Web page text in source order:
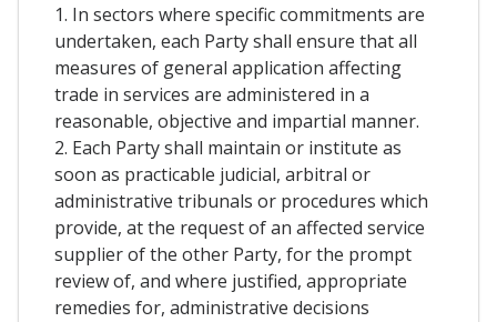
1. In sectors where specific commitments are
undertaken, each Party shall ensure that all
measures of general application affecting
trade in services are administered in a
reasonable, objective and impartial manner.
2. Each Party shall maintain or institute as
soon as practicable judicial, arbitral or
administrative tribunals or procedures which
provide, at the request of an affected service
supplier of the other Party, for the prompt
review of, and where justified, appropriate
remedies for, administrative decisions